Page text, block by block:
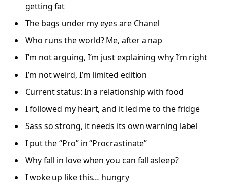
getting fat
The bags under my eyes are Chanel
Who runs the world? Me, after a nap
I’m not arguing, I’m just explaining why I’m right
I’m not weird, I’m limited edition
Current status: In a relationship with food
I followed my heart, and it led me to the fridge
Sass so strong, it needs its own warning label
I put the “Pro” in “Procrastinate”
Why fall in love when you can fall asleep?
I woke up like this… hungry